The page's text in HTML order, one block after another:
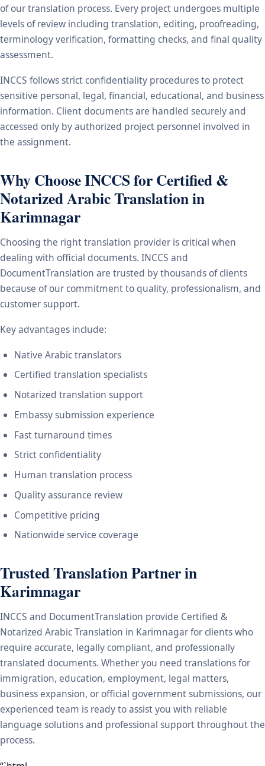
of our translation process. Every project undergoes multiple
levels of review including translation, editing, proofreading,
terminology verification, formatting checks, and final quality
assessment.
INCCS follows strict confidentiality procedures to protect
sensitive personal, legal, financial, educational, and business
information. Client documents are handled securely and
accessed only by authorized project personnel involved in
the assignment.
Why Choose INCCS for Certified &
Notarized Arabic Translation in
Karimnagar
Choosing the right translation provider is critical when
dealing with official documents. INCCS and
DocumentTranslation are trusted by thousands of clients
because of our commitment to quality, professionalism, and
customer support.
Key advantages include:
Native Arabic translators
Certified translation specialists
Notarized translation support
Embassy submission experience
Fast turnaround times
Strict confidentiality
Human translation process
Quality assurance review
Competitive pricing
Nationwide service coverage
Trusted Translation Partner in
Karimnagar
INCCS and DocumentTranslation provide Certified &
Notarized Arabic Translation in Karimnagar for clients who
require accurate, legally compliant, and professionally
translated documents. Whether you need translations for
immigration, education, employment, legal matters,
business expansion, or official government submissions, our
experienced team is ready to assist you with reliable
language solutions and professional support throughout the
process.